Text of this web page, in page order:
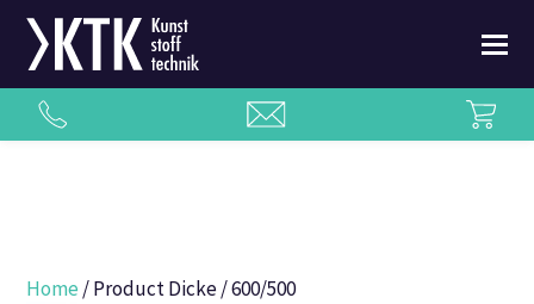
Home / Product Dicke / 600/500